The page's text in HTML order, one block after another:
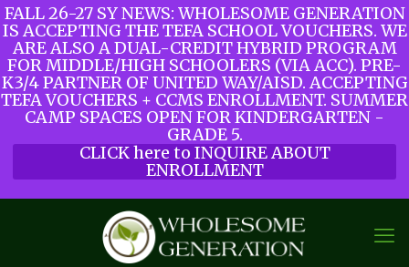
FALL 26-27 SY NEWS: WHOLESOME GENERATION
IS ACCEPTING THE TEFA SCHOOL VOUCHERS. WE
ARE ALSO A DUAL-CREDIT HYBRID PROGRAM
FOR MIDDLE/HIGH SCHOOLERS (VIA ACC). PRE-
K3/4 PARTNER OF UNITED WAY/AISD. ACCEPTING
TEFA VOUCHERS + CCMS ENROLLMENT. SUMMER
CAMP SPACES OPEN FOR KINDERGARTEN -
GRADE 5.
CLICK here to INQUIRE ABOUT
ENROLLMENT